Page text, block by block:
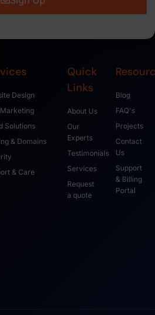
Design
Solutions
& Domains
& Care
Quick
Links
About Us
Our
Experts
Testimonials
Services
Request
a quote
Blog
FAQ's
Projects
Contact
Us
Support
& Billing
Portal